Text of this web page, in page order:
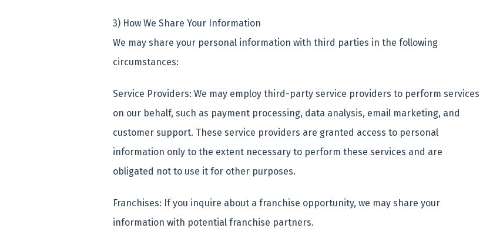
3) How We Share Your Information
We may share your personal information with third parties in the following
circumstances:
Service Providers: We may employ third-party service providers to perform services
on our behalf, such as payment processing, data analysis, email marketing, and
customer support. These service providers are granted access to personal
information only to the extent necessary to perform these services and are
obligated not to use it for other purposes.
Franchises: If you inquire about a franchise opportunity, we may share your
information with potential franchise partners.